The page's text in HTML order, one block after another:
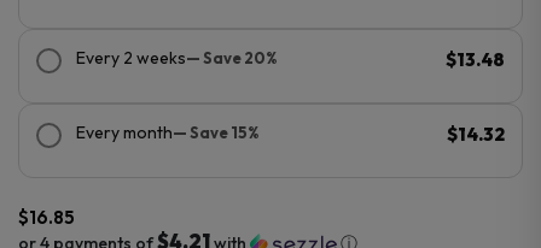
Every 2 weeks— Save 20% $13.48
Every month— Save 15% $14.32
$16.85
or 4 payments of$4.21with ⓘ